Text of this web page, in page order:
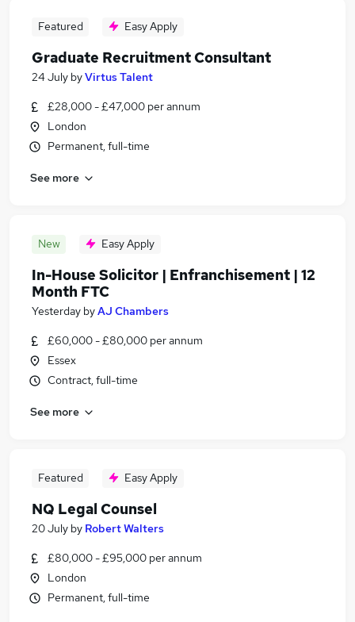
Featured Easy Apply
Graduate Recruitment Consultant
24 July byVirtus Talent
£28,000 - £47,000 per annum
London
Permanent, full-time
See more
New Easy Apply
In-House Solicitor | Enfranchisement | 12
Month FTC
Yesterday byAJ Chambers
£60,000 - £80,000 per annum
Essex
Contract, full-time
See more
Featured Easy Apply
NQ Legal Counsel
20 July by Robert Walters
£80,000 - £95,000 per annum
London
Permanent, full-time